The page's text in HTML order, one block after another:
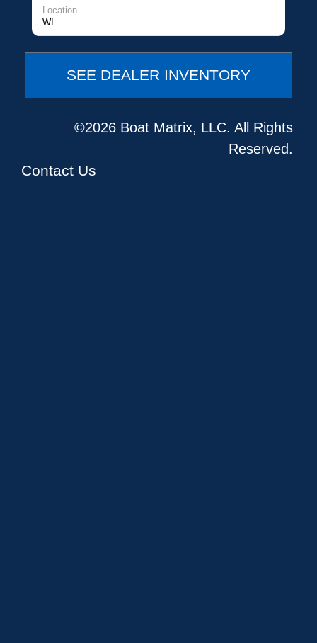
Location
WI
SEE DEALER INVENTORY
©2026 Boat Matrix, LLC. All Rights
Reserved.
Contact Us